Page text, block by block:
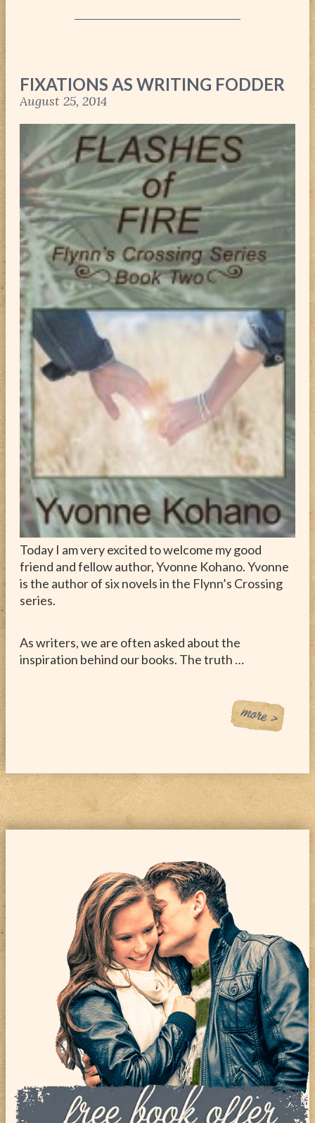
FIXATIONS AS WRITING FODDER
August 25, 2014
Today I am very excited to welcome my good
friend and fellow author, Yvonne Kohano. Yvonne
is the author of six novels in the Flynn’s Crossing
series.
As writers, we are often asked about the
inspiration behind our books. The truth …